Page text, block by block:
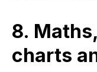
8.
charts